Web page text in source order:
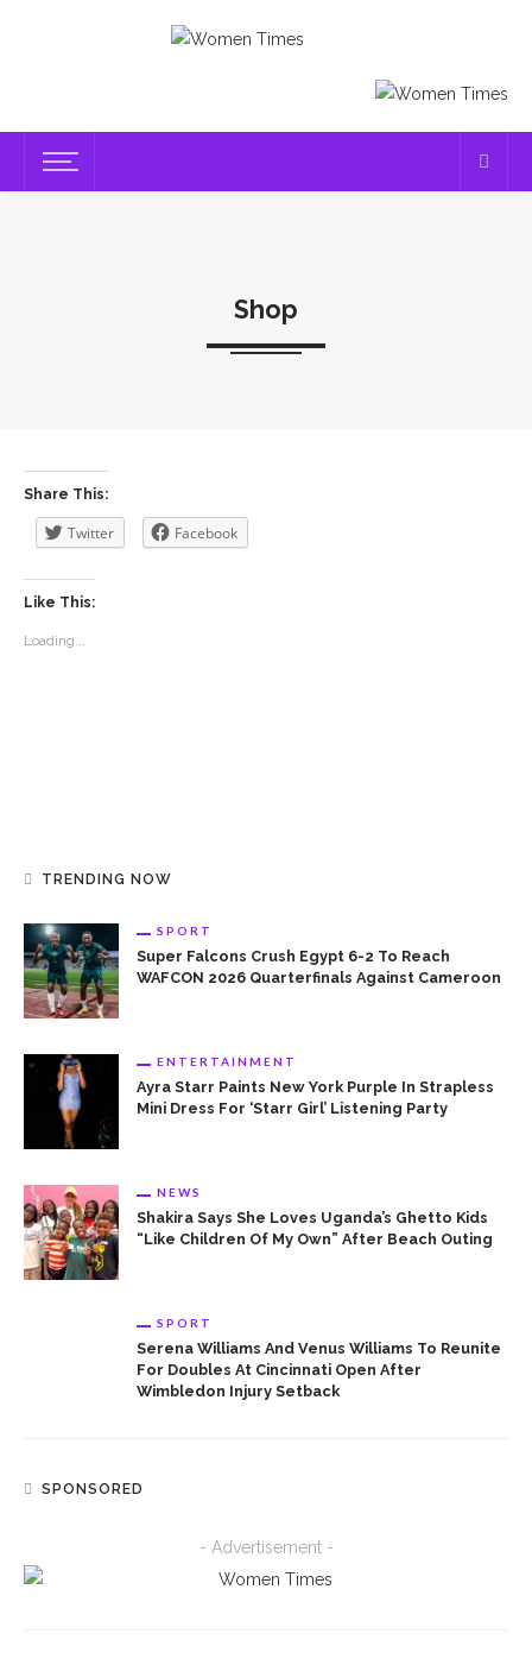
Shop
Share This:
Twitter Facebook
Like This:
Loading...
TRENDING NOW
SPORT
Super Falcons Crush Egypt 6-2 To Reach
WAFCON 2026 Quarterfinals Against Cameroon
ENTERTAINMENT
Ayra Starr Paints New York Purple In Strapless
Mini Dress For ‘Starr Girl’ Listening Party
NEWS
Shakira Says She Loves Uganda’s Ghetto Kids
“Like Children Of My Own” After Beach Outing
SPORT
Serena Williams And Venus Williams To Reunite
For Doubles At Cincinnati Open After
Wimbledon Injury Setback
SPONSORED
- Advertisement -